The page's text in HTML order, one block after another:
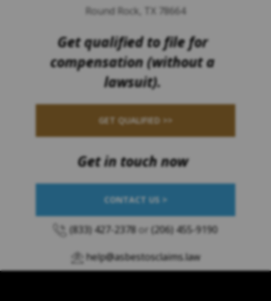
Round Rock, TX 78664
Get qualified to file for
compensation (without a
lawsuit).
GET QUALIFIED >>
Get in touch now
CONTACT US >
(833) 427-2378 or (206) 455-9190
help@asbestosclaims.law